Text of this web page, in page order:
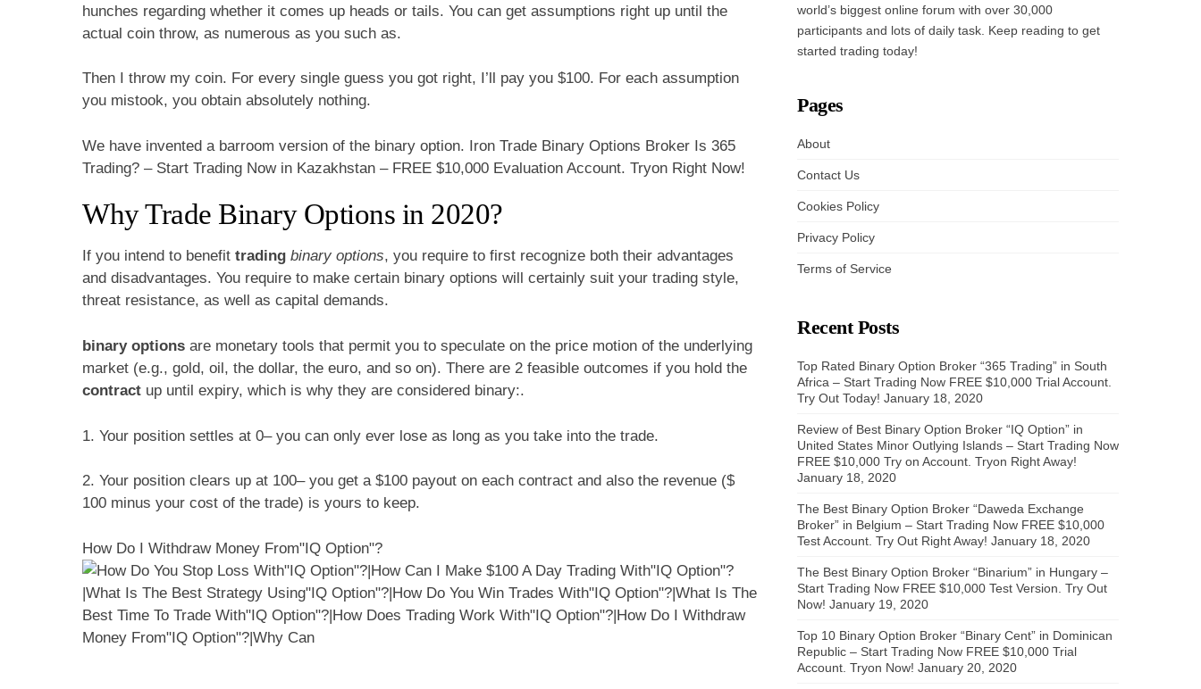
hunches regarding whether it comes up heads or tails. You can get assumptions right up until the
actual coin throw, as numerous as you such as.
Then I throw my coin. For every single guess you got right, I’ll pay you $100. For each assumption
you mistook, you obtain absolutely nothing.
We have invented a barroom version of the binary option. Iron Trade Binary Options Broker Is 365
Trading? – Start Trading Now in Kazakhstan – FREE $10,000 Evaluation Account. Tryon Right Now!
Why Trade Binary Options in 2020?
If you intend to benefit trading binary options, you require to first recognize both their advantages
and disadvantages. You require to make certain binary options will certainly suit your trading style,
threat resistance, as well as capital demands.
binary options are monetary tools that permit you to speculate on the price motion of the underlying
market (e.g., gold, oil, the dollar, the euro, and so on). There are 2 feasible outcomes if you hold the
contract up until expiry, which is why they are considered binary:.
1. Your position settles at 0– you can only ever lose as long as you take into the trade.
2. Your position clears up at 100– you get a $100 payout on each contract and also the revenue ($
100 minus your cost of the trade) is yours to keep.
How Do I Withdraw Money From"IQ Option"?
world’s biggest online forum with over 30,000
participants and lots of daily task. Keep reading to get
started trading today!
Pages
About
Contact Us
Cookies Policy
Privacy Policy
Terms of Service
Recent Posts
Top Rated Binary Option Broker “365 Trading” in South
Africa – Start Trading Now FREE $10,000 Trial Account.
Try Out Today! January 18, 2020
Review of Best Binary Option Broker “IQ Option” in
United States Minor Outlying Islands – Start Trading Now
FREE $10,000 Try on Account. Tryon Right Away!
January 18, 2020
The Best Binary Option Broker “Daweda Exchange
Broker” in Belgium – Start Trading Now FREE $10,000
Test Account. Try Out Right Away! January 18, 2020
The Best Binary Option Broker “Binarium” in Hungary –
Start Trading Now FREE $10,000 Test Version. Try Out
Now! January 19, 2020
Top 10 Binary Option Broker “Binary Cent” in Dominican
Republic – Start Trading Now FREE $10,000 Trial
Account. Tryon Now! January 20, 2020